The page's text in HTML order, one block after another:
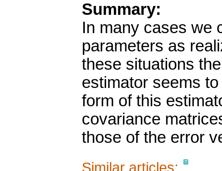
Summary:
In many cases we
parameters as
these situations
estimator seems
form of this
covariance
those of the error
Similar articles: